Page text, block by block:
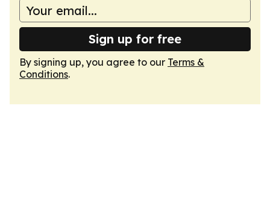
Sign up for free
By signing up, you agree to our Terms &
Conditions.